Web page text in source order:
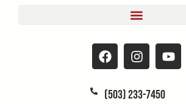
(503) 233-7450